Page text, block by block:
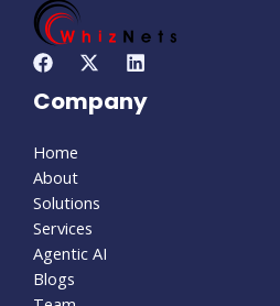
Company
Home
About
Solutions
Services
Agentic AI
Blogs